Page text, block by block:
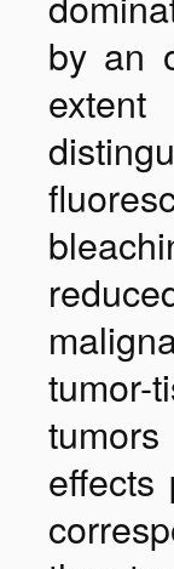
by an